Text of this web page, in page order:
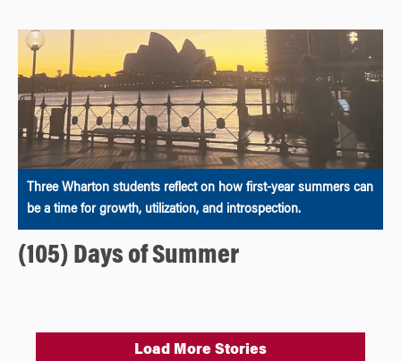
Three Wharton students reflect on how first-year summers can
be a time for growth, utilization, and introspection.
(105) Days of Summer
Load More Stories